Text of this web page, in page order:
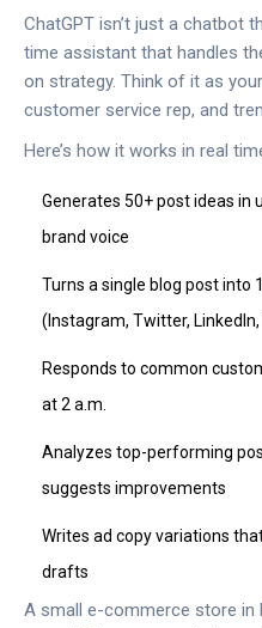
ChatGPT isn’t just a chatbot
time assistant that handles
on strategy. Think of it as
customer service rep, and
Here’s how it works in real
Generates 50+ post ideas in
brand voice
Turns a single blog post into
(Instagram, Twitter,
Responds to common
at 2 a.m.
Analyzes top-performing
suggests improvements
Writes ad copy variations
drafts
A small e-commerce store in